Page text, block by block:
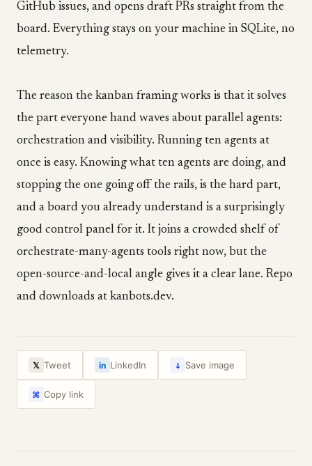
GitHub issues, and opens draft PRs straight from the
board. Everything stays on your machine in SQLite, no
telemetry.
The reason the kanban framing works is that it solves
the part everyone hand waves about parallel agents:
orchestration and visibility. Running ten agents at
once is easy. Knowing what ten agents are doing, and
stopping the one going off the rails, is the hard part,
and a board you already understand is a surprisingly
good control panel for it. It joins a crowded shelf of
orchestrate-many-agents tools right now, but the
open-source-and-local angle gives it a clear lane. Repo
and downloads at kanbots.dev.
𝕏 Tweet in LinkedIn ↓ Save image
⌘ Copy link